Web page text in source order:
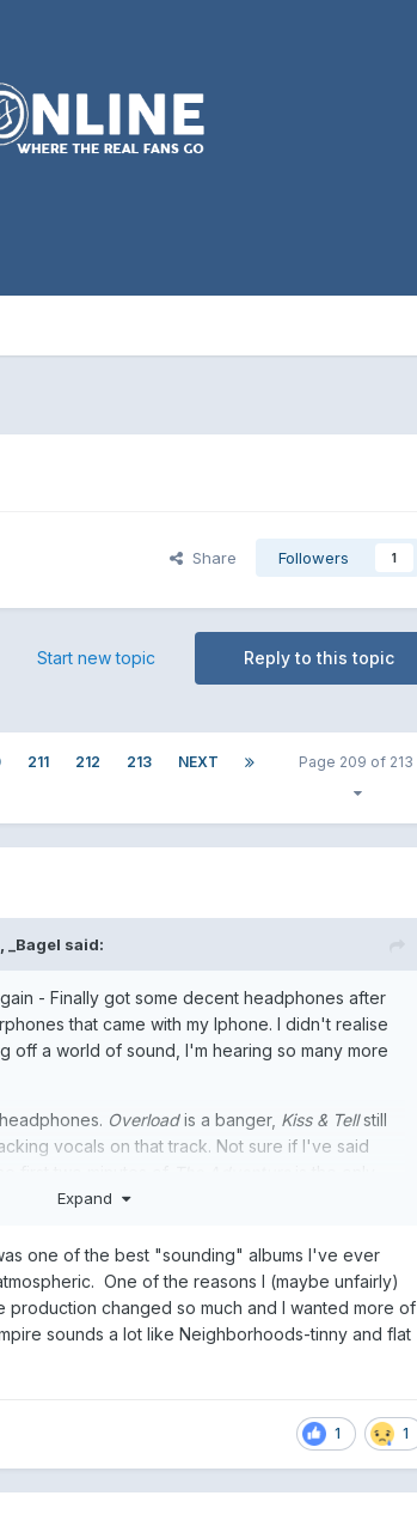
Share Followers 1
Reply to this topic
Start new topic
211 212 213 NEXT Page 209 of 213
_Bagel said:
- Finally got some decent headphones after
that came with my Iphone. I didn't realise
off a world of sound, I'm hearing so many more
Overloadis a banger, Kiss & Tellstill
vocals on that track. Not sure if I've said
Tom said it would when it first began. The
the bridge stops the song dead
Expand
one of the best "sounding" albums I've ever
One of the reasons I (maybe unfairly)
production changed so much and I wanted more of
sounds a lot like Neighborhoods-tinny and flat
1 1